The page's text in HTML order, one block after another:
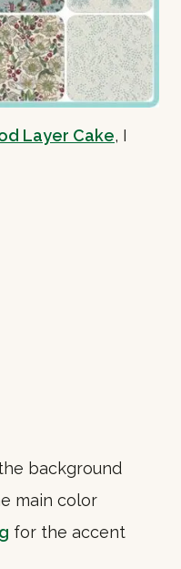
Layer Cake, I
background
main color
for the accent